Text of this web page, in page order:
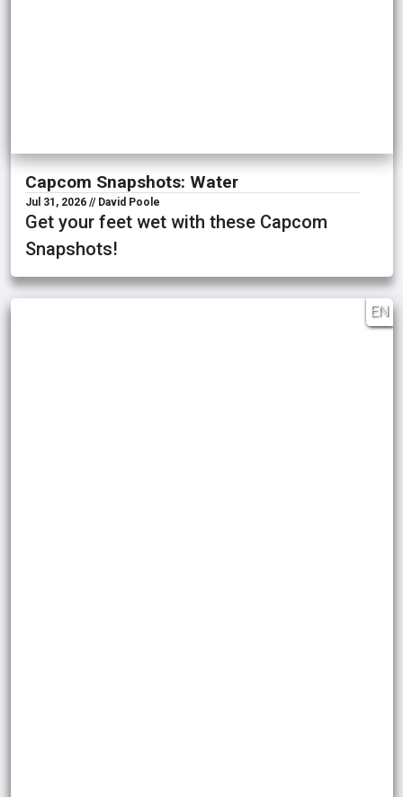
Capcom Snapshots: Water
Jul 31, 2026 // David Poole
Get your feet wet with these Capcom
Snapshots!
EN